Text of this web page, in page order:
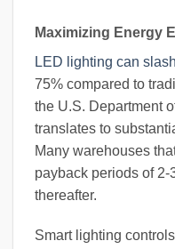
Maximizing Energy
LED lighting can
75% compared to
the U.S. Department
translates to
Many warehouses
payback periods of
thereafter.
Smart lighting